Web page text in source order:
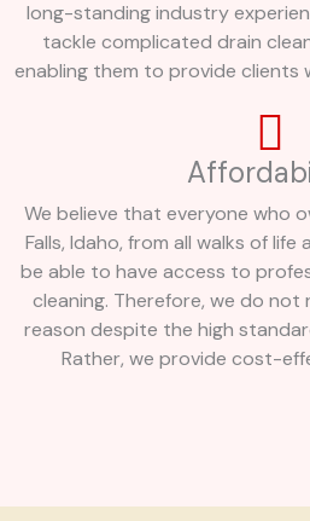
long-standing industry
tackle complicated drain
enabling them to provide clients
We believe that everyone who
Falls, Idaho, from all walks of life
be able to have access to
cleaning. Therefore, we do
reason despite the high
Rather, we provide cost-